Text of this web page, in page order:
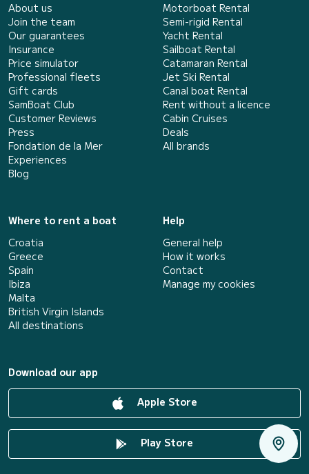
About us
Join the team
Our guarantees
Insurance
Price simulator
Professional fleets
Gift cards
SamBoat Club
Customer Reviews
Press
Fondation de la Mer
Experiences
Blog
Motorboat Rental
Semi-rigid Rental
Yacht Rental
Sailboat Rental
Catamaran Rental
Jet Ski Rental
Canal boat Rental
Rent without a licence
Cabin Cruises
Deals
All brands
Where to rent a boat
Croatia
Greece
Spain
Ibiza
Malta
British Virgin Islands
All destinations
Help
General help
How it works
Contact
Manage my cookies
Download our app
Apple Store
Play Store